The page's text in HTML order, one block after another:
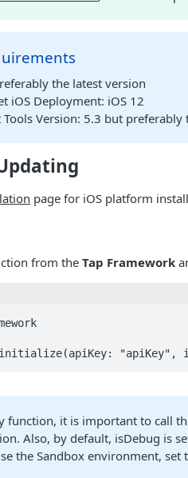
the latest version
iOS Deployment: iOS 12
Version: 5.3 but preferably
page for iOS platform
from theTap Framework
"apiKey",
function, it is important to call
Also, by default, isDebug is
the Sandbox environment, set